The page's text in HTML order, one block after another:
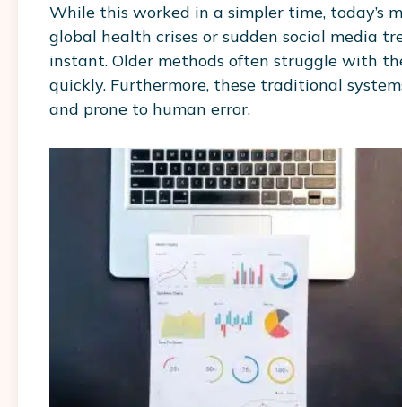
While this worked in a simpler time, today’s
global health crises or sudden social media
instant. Older methods often struggle with
quickly. Furthermore, these traditional
and prone to human error.